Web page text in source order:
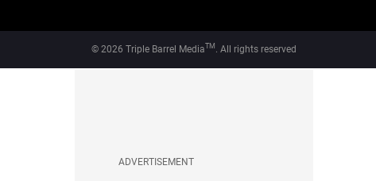
© 2026 Triple Barrel MediaTM . All rights reserved